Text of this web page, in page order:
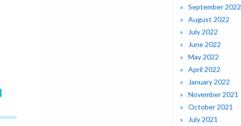
September 2022
August 2022
July 2022
June 2022
May 2022
April 2022
January 2022
November 2021
October 2021
July 2021